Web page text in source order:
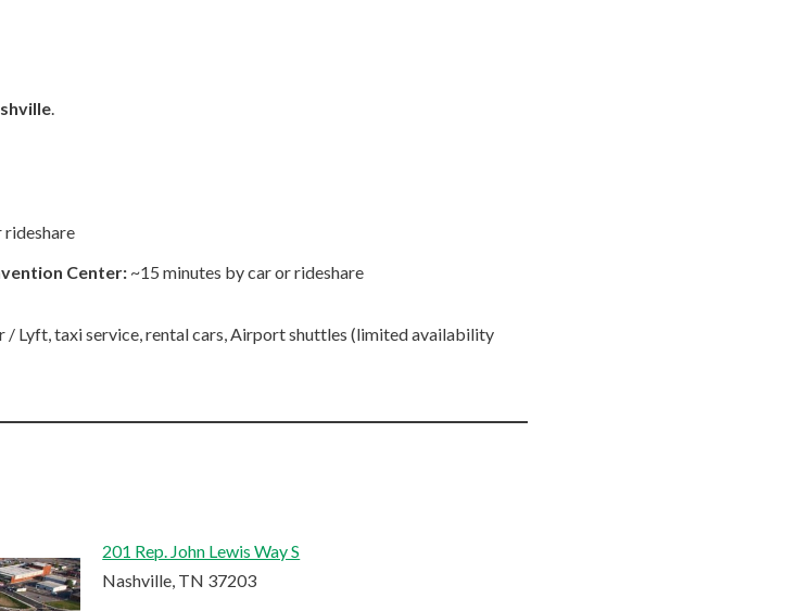
.
rideshare
Center: ~15 minutes by car or rideshare
Lyft, taxi service, rental cars, Airport shuttles (limited availability
201 Rep. John Lewis Way S
Nashville, TN 37203